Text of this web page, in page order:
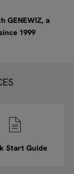
GENEWIZ, a
1999
Start Guide